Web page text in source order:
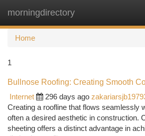
morningdirectory
Home
1
Bullnose Roofing: Creating Smooth
Internet
296 days ago
Creating a roofline that flows seamlessly
often a desired aesthetic in construction.
sheeting offers a distinct advantage in